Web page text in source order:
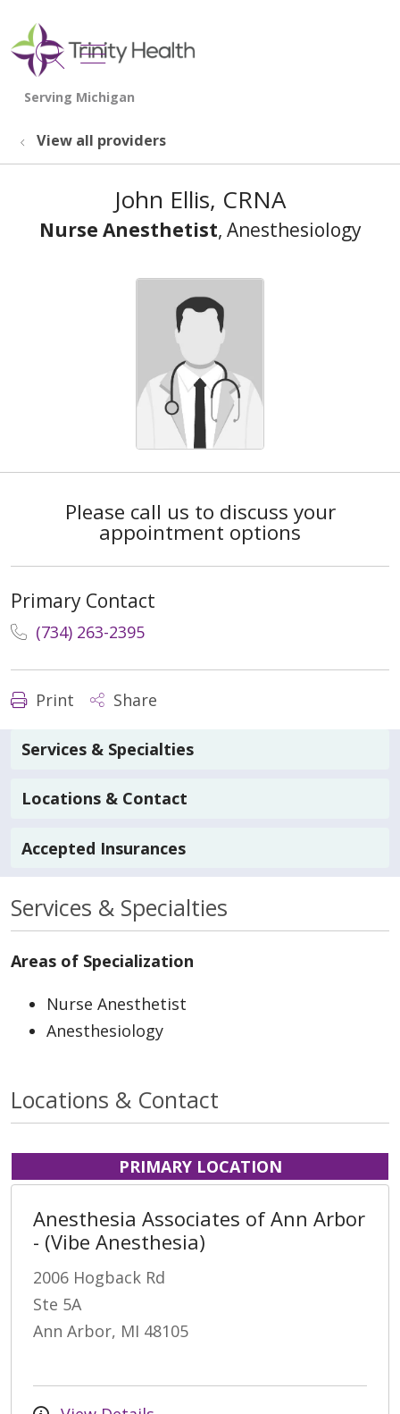
search
show off canvas menu
View all providers
John Ellis, CRNA
Nurse Anesthetist, Anesthesiology
Please call us to discuss your
appointment options
Primary Contact
(734) 263-2395
Print Share
Services & Specialties
Locations & Contact
Accepted Insurances
Services & Specialties
Areas of Specialization
Nurse Anesthetist
Anesthesiology
Locations & Contact
PRIMARY LOCATION
Anesthesia Associates of Ann Arbor
- (Vibe Anesthesia)
2006 Hogback Rd
Ste 5A
Ann Arbor, MI 48105